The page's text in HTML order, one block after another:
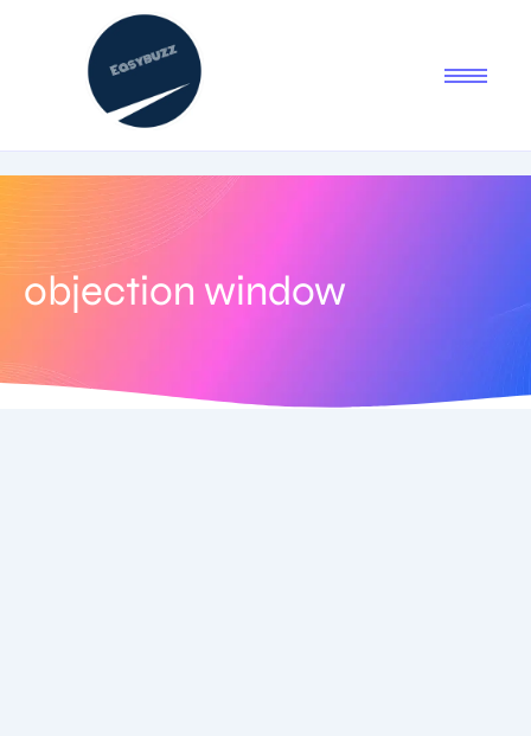
objection window